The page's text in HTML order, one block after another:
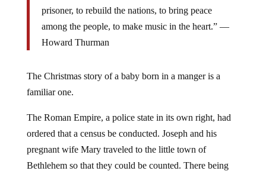
prisoner, to rebuild the nations, to bring peace
among the people, to make music in the heart.” ―
Howard Thurman
The Christmas story of a baby born in a manger is a
familiar one.
The Roman Empire, a police state in its own right, had
ordered that a census be conducted. Joseph and his
pregnant wife Mary traveled to the little town of
Bethlehem so that they could be counted. There being